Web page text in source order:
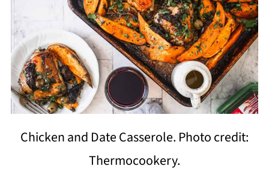
Chicken and Date Casserole. Photo credit:
Thermocookery.